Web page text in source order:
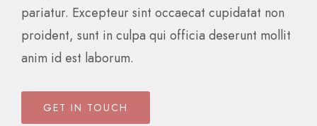
pariatur. Excepteur sint occaecat cupidatat non
proident, sunt in culpa qui officia deserunt mollit
anim id est laborum.
GET IN TOUCH